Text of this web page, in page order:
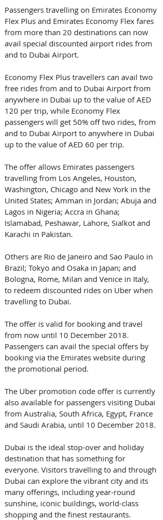
Passengers travelling on Emirates Economy
Flex Plus and Emirates Economy Flex fares
from more than 20 destinations can now
avail special discounted airport rides from
and to Dubai Airport.
Economy Flex Plus travellers can avail two
free rides from and to Dubai Airport from
anywhere in Dubai up to the value of AED
120 per trip, while Economy Flex
passengers will get 50% off two rides, from
and to Dubai Airport to anywhere in Dubai
up to the value of AED 60 per trip.
The offer allows Emirates passengers
travelling from Los Angeles, Houston,
Washington, Chicago and New York in the
United States; Amman in Jordan; Abuja and
Lagos in Nigeria; Accra in Ghana;
Islamabad, Peshawar, Lahore, Sialkot and
Karachi in Pakistan.
Others are Rio de Janeiro and Sao Paulo in
Brazil; Tokyo and Osaka in Japan; and
Bologna, Rome, Milan and Venice in Italy,
to redeem discounted rides on Uber when
travelling to Dubai.
The offer is valid for booking and travel
from now until 10 December 2018.
Passengers can avail the special offers by
booking via the Emirates website during
the promotional period.
The Uber promotion code offer is currently
also available for passengers visiting Dubai
from Australia, South Africa, Egypt, France
and Saudi Arabia, until 10 December 2018.
Dubai is the ideal stop-over and holiday
destination that has something for
everyone. Visitors travelling to and through
Dubai can explore the vibrant city and its
many offerings, including year-round
sunshine, iconic buildings, world-class
shopping and the finest restaurants.